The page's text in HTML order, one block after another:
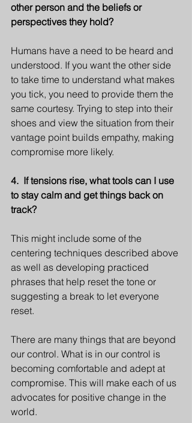
other person and the beliefs or
perspectives they hold?
Humans have a need to be heard and
understood. If you want the other side
to take time to understand what makes
you tick, you need to provide them the
same courtesy. Trying to step into their
shoes and view the situation from their
vantage point builds empathy, making
compromise more likely.
4.  If tensions rise, what tools can I use
to stay calm and get things back on
track?
This might include some of the
centering techniques described above
as well as developing practiced
phrases that help reset the tone or
suggesting a break to let everyone
reset.
There are many things that are beyond
our control. What is in our control is
becoming comfortable and adept at
compromise. This will make each of us
advocates for positive change in the
world.